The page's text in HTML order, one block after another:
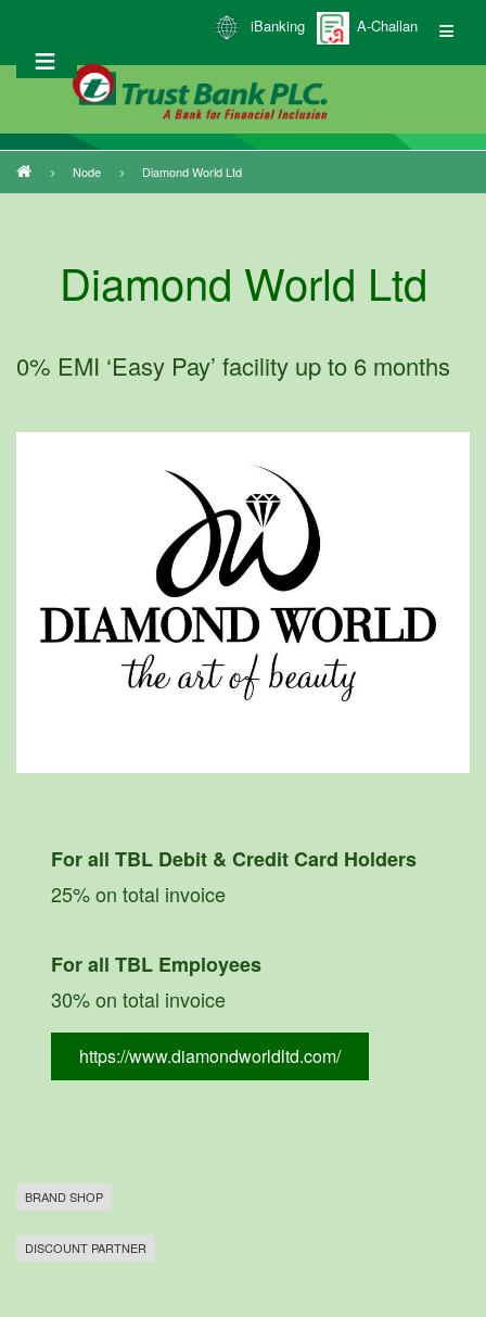
main
iBanking A-Challan
Breadcrumb
Node Diamond World Ltd
Diamond World Ltd
0% EMI ‘Easy Pay’ facility up to 6 months
For all TBL Debit & Credit Card Holders
25% on total invoice
For all TBL Employees
30% on total invoice
https://www.diamondworldltd.com/
BRAND SHOP
DISCOUNT PARTNER